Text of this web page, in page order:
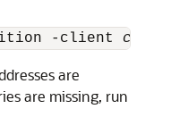
-client
are
are missing, run